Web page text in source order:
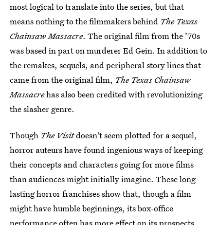
most logical to translate into the series, but that
means nothing to the filmmakers behind The Texas
Chainsaw Massacre. The original film from the ’70s
was based in part on murderer Ed Gein. In addition to
the remakes, sequels, and peripheral story lines that
came from the original film, The Texas Chainsaw
Massacrehas also been credited with revolutionizing
the slasher genre.
Though The Visitdoesn't seem plotted for a sequel,
horror auteurs have found ingenious ways of keeping
their concepts and characters going for more films
than audiences might initially imagine. These long-
lasting horror franchises show that, though a film
might have humble beginnings, its box-office
performance often has more effect on its prospects